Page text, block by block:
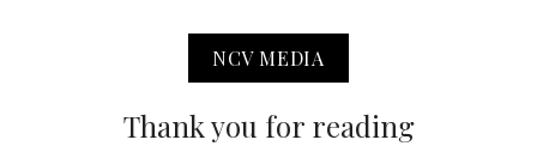
NCV MEDIA
Thank you for reading